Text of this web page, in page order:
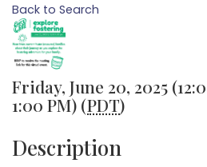
Back to Search
Friday, June 20, 2025
1:00 PM) (PDT)
Description